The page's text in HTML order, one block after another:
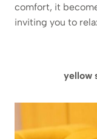
comfort, it
inviting you to
yellow